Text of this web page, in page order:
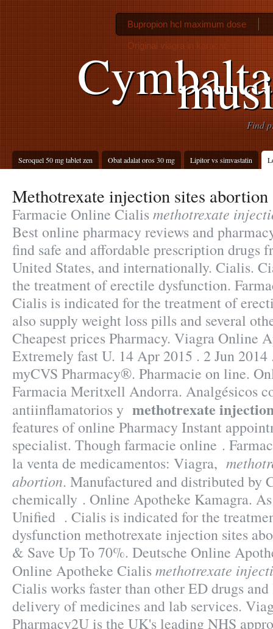
Find
Seroquel 50 mg tablet zen Obat adalat oros 30 mg Lipitor vs simvastatin
Bupropion hcl maximum dose
Original viagra in karachi
Methotrexate injection sites abortion
Farmacie Online Cialismethotrexate
Best online pharmacy reviews and
find safe and affordable prescription drugs
United States, and internationally. Cialis.
the treatment of erectile dysfunction.
Cialis is indicated for the treatment of
also supply weight loss pills and several
Cheapest prices Pharmacy. Viagra Online
Extremely fast U. 14 Apr 2015 . 2 Jun
myCVS Pharmacy®. Pharmacie on line.
Farmacia Meritxell Andorra. Analgésicos
antiinflamatorios y methotrexate
features of online Pharmacy Instant
specialist. Though farmacie online .
la venta de medicamentos: Viagra,
abortion. Manufactured and distributed by
chemically . Online Apotheke Kamagra.
Unified . Cialis is indicated for the
dysfunction methotrexate injection sites
& Save Up To 70%. Deutsche Online
Online Apotheke Cialismethotrexate
Cialis works faster than other ED drugs
delivery of medicines and lab services.
Pharmacy2U is the UK's leading NHS